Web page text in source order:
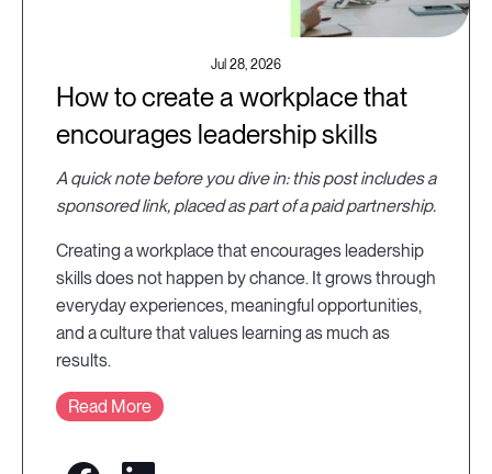
Jul 28, 2026
How to create a workplace that
encourages leadership skills
A quick note before you dive in: this post includes a
sponsored link, placed as part of a paid partnership.
Creating a workplace that encourages leadership
skills does not happen by chance. It grows through
everyday experiences, meaningful opportunities,
and a culture that values learning as much as
results.
Read More